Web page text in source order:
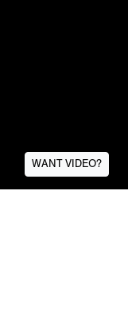
WANT VIDEO?